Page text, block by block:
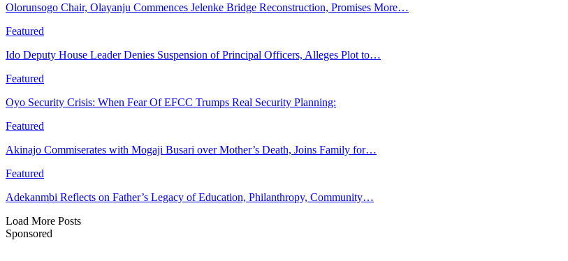
Olorunsogo Chair, Olayanju Commences Jelenke Bridge Reconstruction, Promises More…
Featured
Ido Deputy House Leader Denies Suspension of Principal Officers, Alleges Plot to…
Featured
Oyo Security Crisis: When Fear Of EFCC Trumps Real Security Planning:
Featured
Akinajo Commiserates with Mogaji Busari over Mother’s Death, Joins Family for…
Featured
Adekanmbi Reflects on Father’s Legacy of Education, Philanthropy, Community…
Load More Posts
Sponsored